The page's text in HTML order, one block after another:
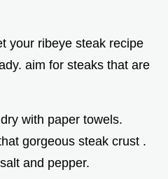
your ribeye steak recipe
aim for steaks that are
with paper towels.
gorgeous steak crust .
and pepper.